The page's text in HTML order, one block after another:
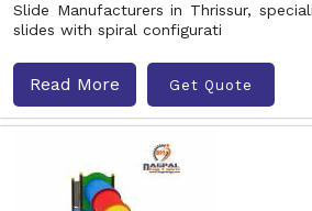
Slide Manufacturers in Thrissur,
slides with spiral configurati
Read More Get Quote